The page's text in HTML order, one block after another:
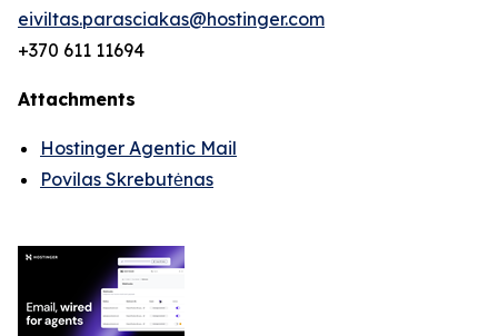
eiviltas.parasciakas@hostinger.com
+370 611 11694
Attachments
Hostinger Agentic Mail
Povilas Skrebutėnas